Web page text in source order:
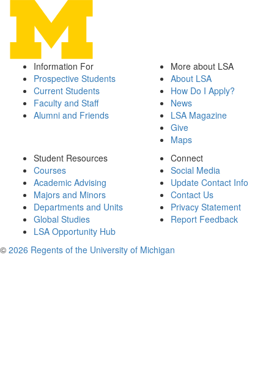
Information For
Prospective Students
Current Students
Faculty and Staff
Alumni and Friends
More about LSA
About LSA
How Do I Apply?
News
LSA Magazine
Give
Maps
Student Resources
Courses
Academic Advising
Majors and Minors
Departments and Units
Global Studies
LSA Opportunity Hub
Connect
Social Media
Update Contact Info
Contact Us
Privacy Statement
Report Feedback
© 2026 Regents of the University of Michigan